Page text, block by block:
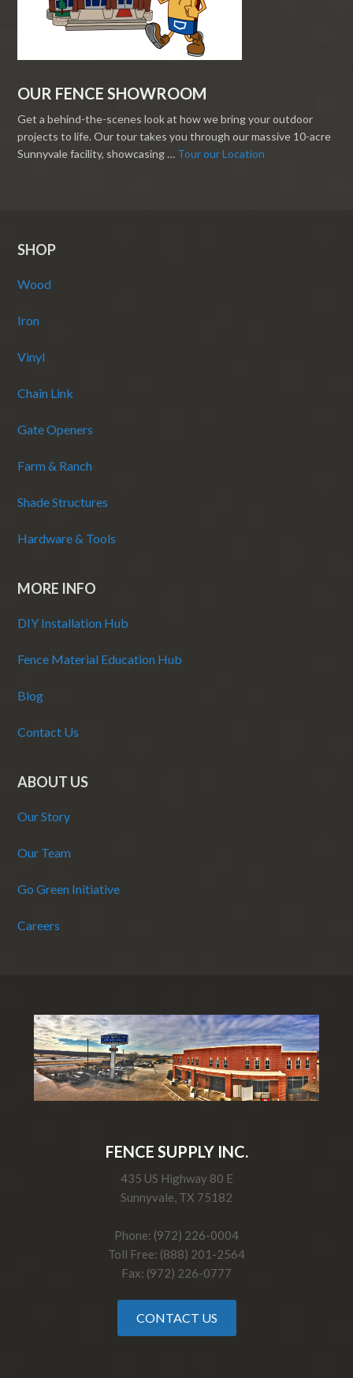
OUR FENCE SHOWROOM
Get a behind-the-scenes look at how we bring your outdoor
projects to life. Our tour takes you through our massive 10-acre
Sunnyvale facility, showcasing … Tour our Location
SHOP
Wood
Iron
Vinyl
Chain Link
Gate Openers
Farm & Ranch
Shade Structures
Hardware & Tools
MORE INFO
DIY Installation Hub
Fence Material Education Hub
Blog
Contact Us
ABOUT US
Our Story
Our Team
Go Green Initiative
Careers
FENCE SUPPLY INC.
435 US Highway 80 E
Sunnyvale, TX 75182
Phone: (972) 226-0004
Toll Free: (888) 201-2564
Fax: (972) 226-0777
CONTACT US